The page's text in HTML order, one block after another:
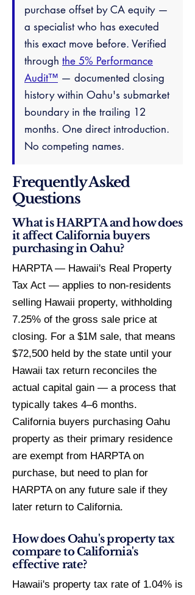
purchase offset by CA equity —
a specialist who has executed
this exact move before. Verified
through the 5% Performance
Audit™ — documented closing
history within Oahu's submarket
boundary in the trailing 12
months. One direct introduction.
No competing names.
Frequently Asked
Questions
What is HARPTA and how does
it affect California buyers
purchasing in Oahu?
HARPTA — Hawaii's Real Property
Tax Act — applies to non-residents
selling Hawaii property, withholding
7.25% of the gross sale price at
closing. For a $1M sale, that means
$72,500 held by the state until your
Hawaii tax return reconciles the
actual capital gain — a process that
typically takes 4–6 months.
California buyers purchasing Oahu
property as their primary residence
are exempt from HARPTA on
purchase, but need to plan for
HARPTA on any future sale if they
later return to California.
How does Oahu's property tax
compare to California's
effective rate?
Hawaii's property tax rate of 1.04% is